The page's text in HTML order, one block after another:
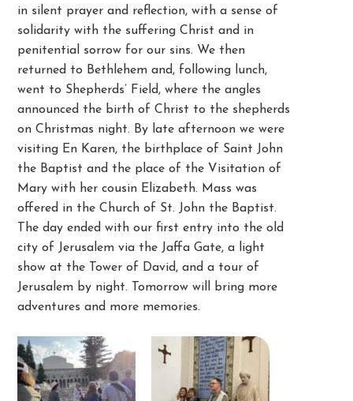
in silent prayer and reflection, with a sense of
solidarity with the suffering Christ and in
penitential sorrow for our sins. We then
returned to Bethlehem and, following lunch,
went to Shepherds’ Field, where the angles
announced the birth of Christ to the shepherds
on Christmas night. By late afternoon we were
visiting En Karen, the birthplace of Saint John
the Baptist and the place of the Visitation of
Mary with her cousin Elizabeth. Mass was
offered in the Church of St. John the Baptist.
The day ended with our first entry into the old
city of Jerusalem via the Jaffa Gate, a light
show at the Tower of David, and a tour of
Jerusalem by night. Tomorrow will bring more
adventures and more memories.